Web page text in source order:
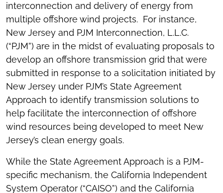
interconnection and delivery of energy from
multiple offshore wind projects. For instance,
New Jersey and PJM Interconnection, L.L.C.
(“PJM”) are in the midst of evaluating proposals to
develop an offshore transmission grid that were
submitted in response to a solicitation initiated by
New Jersey under PJM’s State Agreement
Approach to identify transmission solutions to
help facilitate the interconnection of offshore
wind resources being developed to meet New
Jersey’s clean energy goals.
While the State Agreement Approach is a PJM-
specific mechanism, the California Independent
System Operator (“CAISO”) and the California